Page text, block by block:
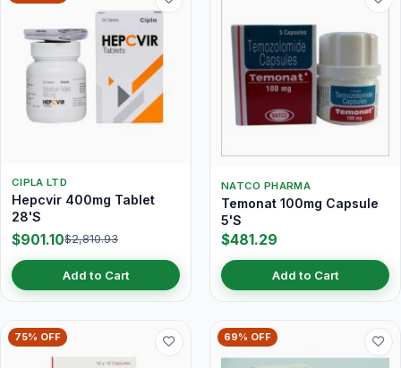
CIPLA LTD
Hepcvir 400mg Tablet
28'S
$901.10$2,810.93
Add to Cart
NATCO PHARMA
Temonat 100mg Capsule
5'S
$481.29
Add to Cart
75% OFF 69% OFF